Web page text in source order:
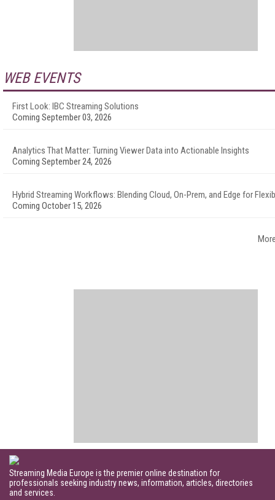
WEB EVENTS
First Look: IBC Streaming Solutions
Coming September 03, 2026
Analytics That Matter: Turning Viewer Data into Actionable Insights
Coming September 24, 2026
Hybrid Streaming Workflows: Blending Cloud, On-Prem, and Edge for
Coming October 15, 2026
Streaming Media Europe is the premier online destination for
professionals seeking industry news, information, articles, directories
and services.